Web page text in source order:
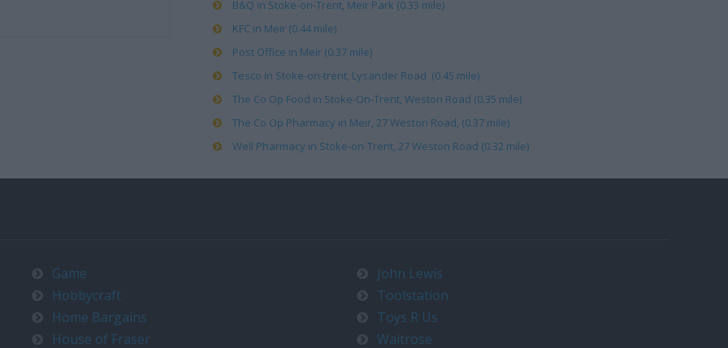
B&Q in Stoke-on-Trent, Meir Park (0.33 mile)
KFC in Meir (0.44 mile)
Post Office in Meir (0.37 mile)
Tesco in Stoke-on-trent, Lysander Road (0.45 mile)
The Co Op Food in Stoke-On-Trent, Weston Road (0.35 mile)
The Co Op Pharmacy in Meir, 27 Weston Road, (0.37 mile)
Well Pharmacy in Stoke-on-Trent, 27 Weston Road (0.32 mile)
Game
Hobbycraft
Home Bargains
House of Fraser
John Lewis
Toolstation
Toys R Us
Waitrose